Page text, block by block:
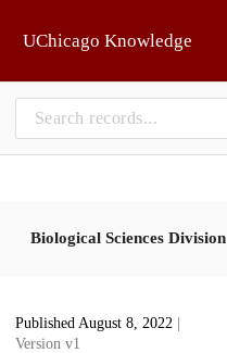
UChicago Knowledge
Biological Sciences Division
Published August 8, 2022
Version v1